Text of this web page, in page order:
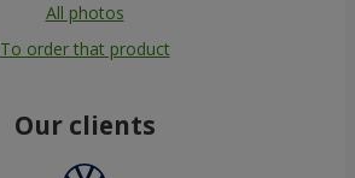
All photos
To order that product
Our clients